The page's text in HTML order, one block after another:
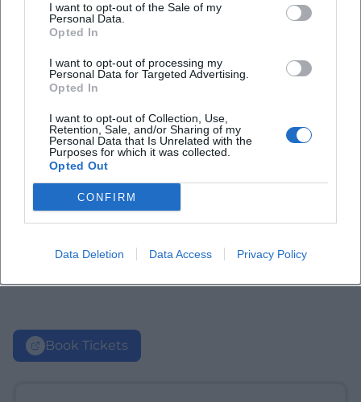
I want to opt-out of the Sale of my
Personal Data.
Opted In
I want to opt-out of processing my
Personal Data for Targeted Advertising.
Opted In
I want to opt-out of Collection, Use,
Retention, Sale, and/or Sharing of my
Personal Data that Is Unrelated with the
Purposes for which it was collected.
Opted Out
CONFIRM
Data Deletion Data Access Privacy Policy
Book Tickets